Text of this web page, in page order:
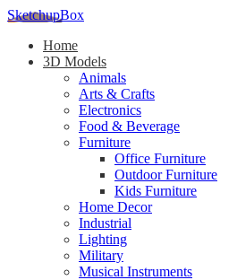
SketchupBox
Home
3D Models
Animals
Arts & Crafts
Electronics
Food & Beverage
Furniture
Office Furniture
Outdoor Furniture
Kids Furniture
Home Decor​
Industrial
Lighting
Military
Musical Instruments